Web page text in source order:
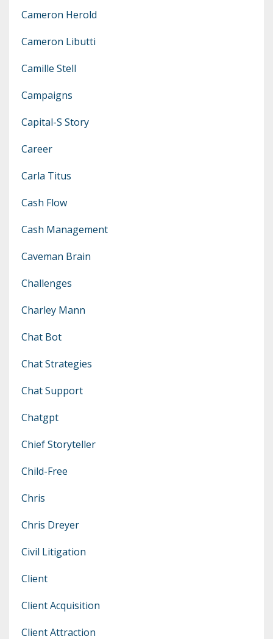
Cameron Herold
Cameron Libutti
Camille Stell
Campaigns
Capital-S Story
Career
Carla Titus
Cash Flow
Cash Management
Caveman Brain
Challenges
Charley Mann
Chat Bot
Chat Strategies
Chat Support
Chatgpt
Chief Storyteller
Child-Free
Chris
Chris Dreyer
Civil Litigation
Client
Client Acquisition
Client Attraction